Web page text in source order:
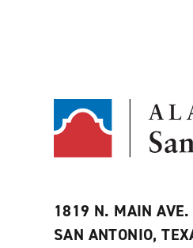
1819 N. MAIN AVE.
SAN ANTONIO,